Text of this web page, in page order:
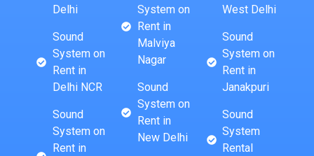
Delhi
Sound
System on
Rent in
Delhi NCR
Sound
System on
Rent in
System on
Rent in
Malviya
Nagar
Sound
System on
Rent in
New Delhi
West Delhi
Sound
System on
Rent in
Janakpuri
Sound
System
Rental